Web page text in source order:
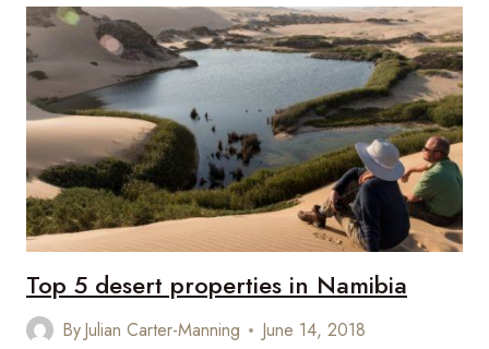
ANSWER
TO
LUXURY
ACCOMMODATION
IN
THESSALONIKI
Top 5 desert properties in Namibia
ByJulian Carter-Manning June 14, 2018